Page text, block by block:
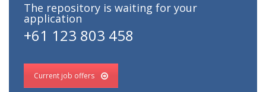
The repository is waiting for your
application
+61 123 803 458
Current job offers